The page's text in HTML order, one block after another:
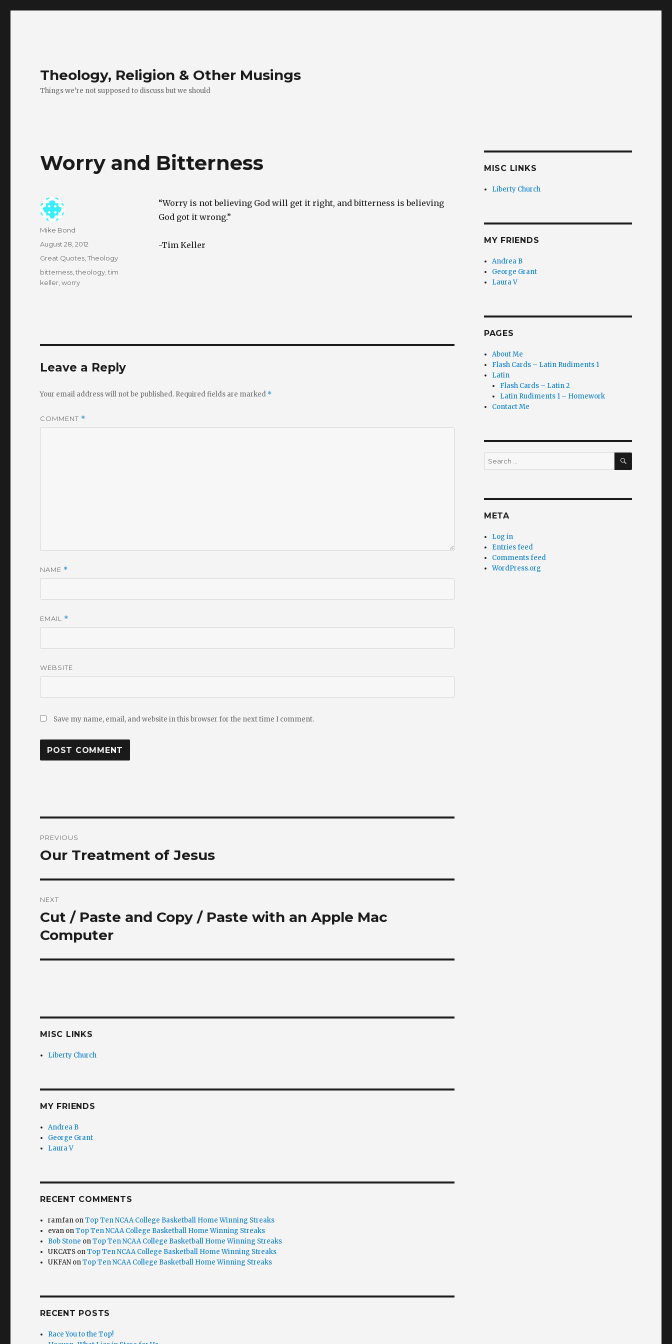
Theology, Religion & Other Musings
Things we’re not supposed to discuss but we should
Worry and Bitterness
“Worry is not believing God will get it right, and bitterness is believing
God got it wrong.”
-Tim Keller
Author
Mike Bond
Posted
August 28, 2012
Categories
Great Quotes ,Theology
Tags
bitterness ,theology ,tim
keller ,worry
Leave a Reply
Your email address will not be published. Required fields are marked *
COMMENT *
NAME *
EMAIL *
WEBSITE
Save my name, email, and website in this browser for the next time I comment.
navigation
PREVIOUS
Previous
Our Treatment of Jesus
NEXT
Next
post:
Cut / Paste and Copy / Paste with an Apple Mac
Computer
MISC LINKS
Liberty Church
MY FRIENDS
Andrea B
George Grant
Laura V
RECENT COMMENTS
ramfan onTop Ten NCAA College Basketball Home Winning Streaks
evan onTop Ten NCAA College Basketball Home Winning Streaks
Bob Stone onTop Ten NCAA College Basketball Home Winning Streaks
UKCATS onTop Ten NCAA College Basketball Home Winning Streaks
UKFAN onTop Ten NCAA College Basketball Home Winning Streaks
RECENT POSTS
Race You to the Top!
MISC LINKS
Liberty Church
MY FRIENDS
Andrea B
George Grant
Laura V
PAGES
About Me
Flash Cards – Latin Rudiments 1
Latin
Flash Cards – Latin 2
Latin Rudiments 1 – Homework
Contact Me
Search
for:
SEARCH
META
Log in
Entries feed
Comments feed
WordPress.org